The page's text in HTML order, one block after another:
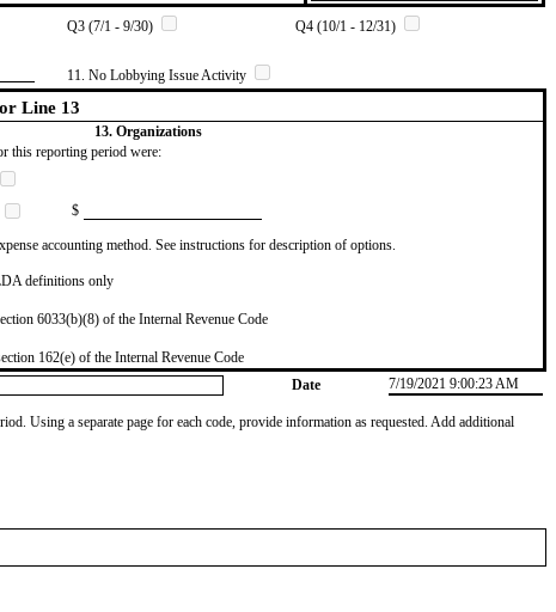
Q3 (7/1 - 9/30)
Q4 (10/1 - 12/31)
11. No Lobbying Issue Activity
Line 13
13. Organizations
this reporting period were:
$
accounting method. See instructions for description of options.
definitions only
6033(b)(8) of the Internal Revenue Code
162(e) of the Internal Revenue Code
Date 7/19/2021 9:00:23 AM
Using a separate page for each code, provide information as requested. Add additional